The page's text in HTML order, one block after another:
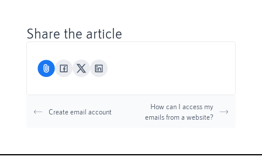
Share the article
Create email account
How can I access my
emails from a website?